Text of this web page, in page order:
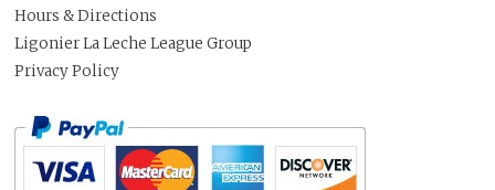
Hours & Directions
Ligonier La Leche League Group
Privacy Policy